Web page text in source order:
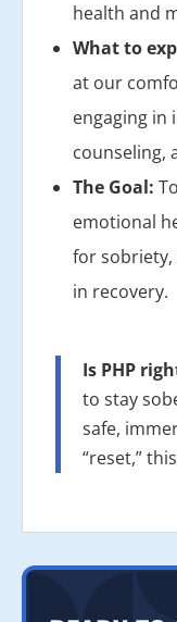
health and
What to
at our
engaging in
counseling,
The Goal:
emotional
for
in recovery.
Is PHP
to stay
safe,
“reset,”